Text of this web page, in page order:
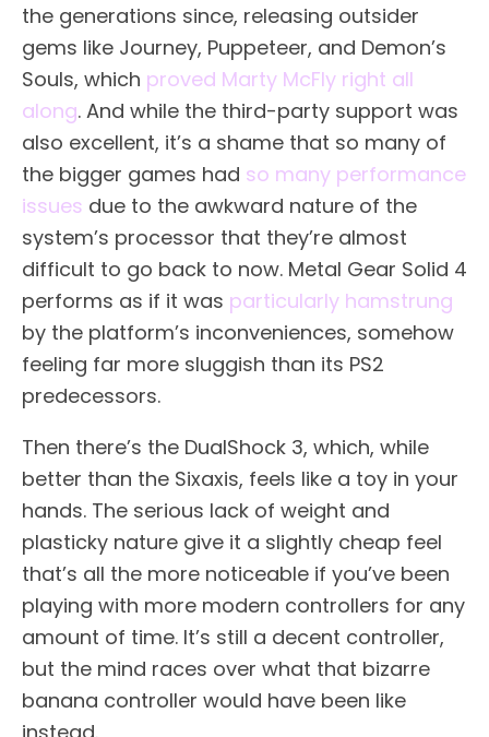
the generations since, releasing outsider
gems like Journey, Puppeteer, and Demon’s
Souls, which proved Marty McFly right all
along. And while the third-party support was
also excellent, it’s a shame that so many of
the bigger games had so many performance
issues due to the awkward nature of the
system’s processor that they’re almost
difficult to go back to now. Metal Gear Solid 4
performs as if it was particularly hamstrung
by the platform’s inconveniences, somehow
feeling far more sluggish than its PS2
predecessors.
Then there’s the DualShock 3, which, while
better than the Sixaxis, feels like a toy in your
hands. The serious lack of weight and
plasticky nature give it a slightly cheap feel
that’s all the more noticeable if you’ve been
playing with more modern controllers for any
amount of time. It’s still a decent controller,
but the mind races over what that bizarre
banana controller would have been like